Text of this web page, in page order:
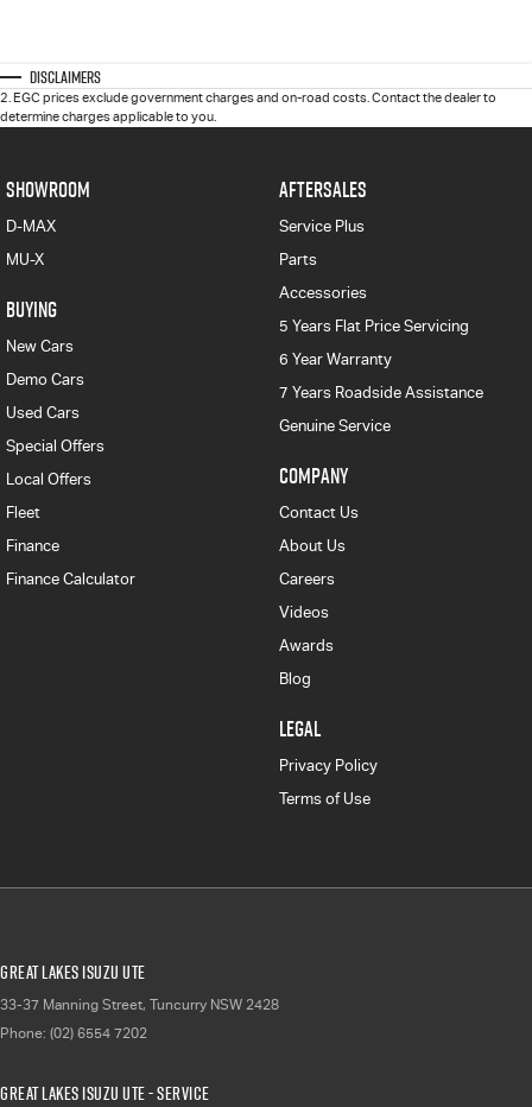
Disclaimers
2. EGC prices exclude government charges and on-road costs. Contact the dealer to
determine charges applicable to you.
SHOWROOM
D-MAX
MU-X
BUYING
New Cars
Demo Cars
Used Cars
Special Offers
Local Offers
Fleet
Finance
Finance Calculator
AFTERSALES
Service Plus
Parts
Accessories
5 Years Flat Price Servicing
6 Year Warranty
7 Years Roadside Assistance
Genuine Service
COMPANY
Contact Us
About Us
Careers
Videos
Awards
Blog
LEGAL
Privacy Policy
Terms of Use
Great Lakes Isuzu UTE
33-37 Manning Street, Tuncurry NSW 2428
Phone: (02) 6554 7202
Great Lakes Isuzu UTE - Service